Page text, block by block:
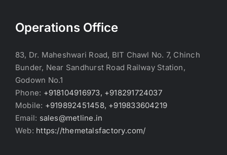
Operations Office
83, Dr. Maheshwari Road, BIT Chawl No. 7, Chinch
Bunder, Near Sandhurst Road Railway Station,
Godown No.1
Phone: +918104916973, +918291724037
Mobile: +919892451458, +919833604219
Email: sales@metline.in
Web: https://themetalsfactory.com/